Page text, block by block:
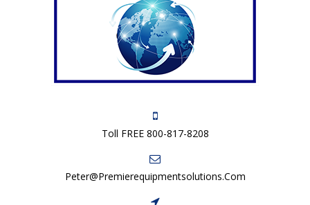
Toll FREE 800-817-8208
Peter@premierequipmentsolutions.com